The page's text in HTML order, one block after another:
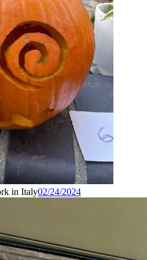
in Italy02/24/2024